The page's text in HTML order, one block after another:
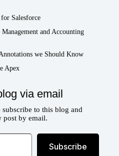
Salesforce
and Accounting
we Should Know
Apex
via email
to this blog and
post by email.
Subscribe